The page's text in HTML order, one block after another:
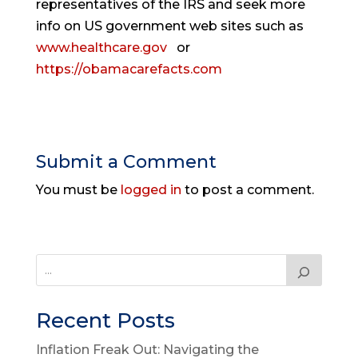
representatives of the IRS and seek more
info on US government web sites such as
www.healthcare.govor
https://obamacarefacts.com
Submit a Comment
You must be logged in to post a comment.
Recent Posts
Inflation Freak Out: Navigating the